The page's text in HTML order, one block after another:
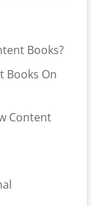
Books?
Books On
Content